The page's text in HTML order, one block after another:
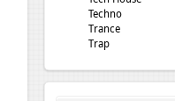
Techno
Trance
Trap